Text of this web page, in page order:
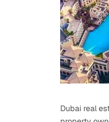
Dubai real